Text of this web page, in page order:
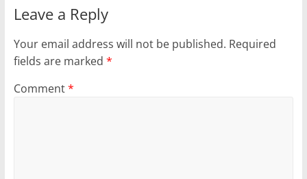
Leave a Reply
Your email address will not be published. Required
fields are marked *
Comment*